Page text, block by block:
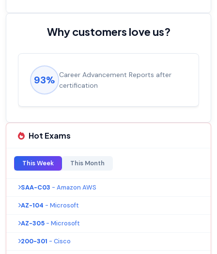
Why customers love us?
93% Career Advancement Reports after
certification
Hot Exams
This Week This Month
SAA-C03 - Amazon AWS
AZ-104 - Microsoft
AZ-305 - Microsoft
200-301 - Cisco